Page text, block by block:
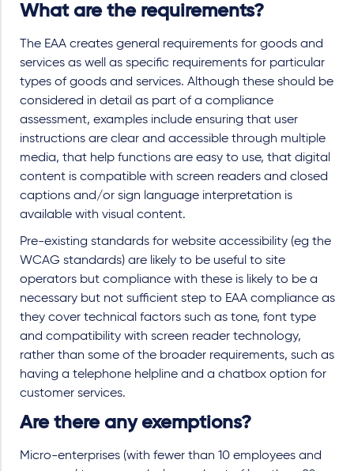
What are the requirements?
The EAA creates general requirements for goods and
services as well as specific requirements for particular
types of goods and services. Although these should be
considered in detail as part of a compliance
assessment, examples include ensuring that user
instructions are clear and accessible through multiple
media, that help functions are easy to use, that digital
content is compatible with screen readers and closed
captions and/or sign language interpretation is
available with visual content.
Pre-existing standards for website accessibility (eg the
WCAG standards) are likely to be useful to site
operators but compliance with these is likely to be a
necessary but not sufficient step to EAA compliance as
they cover technical factors such as tone, font type
and compatibility with screen reader technology,
rather than some of the broader requirements, such as
having a telephone helpline and a chatbox option for
customer services.
Are there any exemptions?
Micro-enterprises (with fewer than 10 employees and